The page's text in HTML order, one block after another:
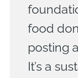
food
posting
It’s a